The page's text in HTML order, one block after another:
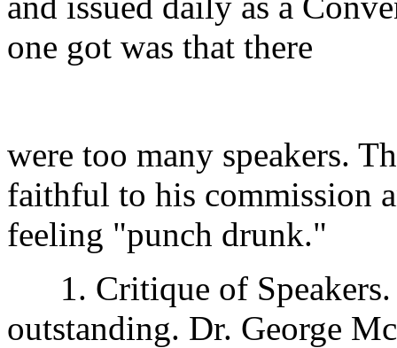
one got was that there
were too many speakers.
faithful to his commission
feeling "punch drunk."
1. Critique of Speakers.
outstanding. Dr. George